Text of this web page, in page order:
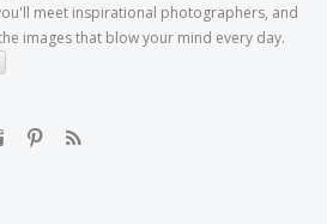
meet inspirational photographers, and
images that blow your mind every day.